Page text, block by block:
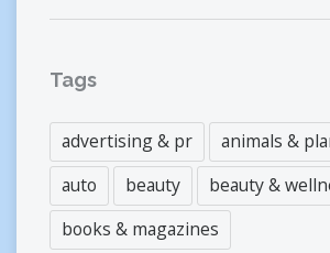
Tags
advertising & pr animals &
auto
beauty
beauty &
books & magazines